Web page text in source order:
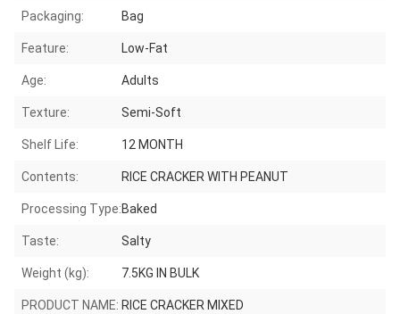
Packaging: Bag
Feature: Low-Fat
Age: Adults
Texture: Semi-Soft
Shelf Life: 12 MONTH
Contents: RICE CRACKER WITH PEANUT
Processing Type:Baked
Taste: Salty
Weight (kg): 7.5KG IN BULK
PRODUCT NAME: RICE CRACKER MIXED